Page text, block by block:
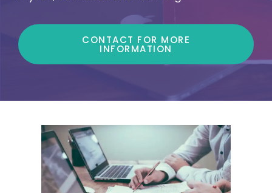
CONTACT FOR MORE
INFORMATION